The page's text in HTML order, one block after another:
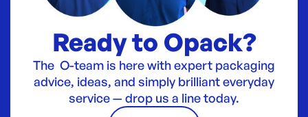
Ready to Opack?
The O-team is here with expert packaging
advice, ideas, and simply brilliant everyday
service — drop us a line today.